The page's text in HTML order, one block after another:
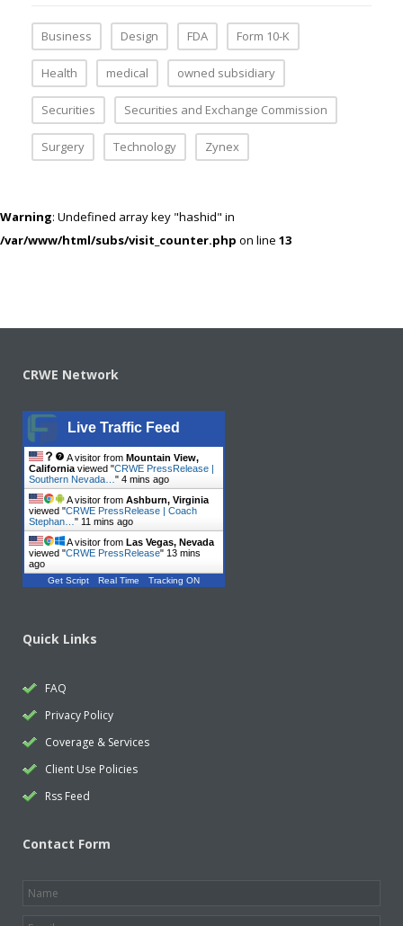
Business Design FDA Form 10-K
Health medical owned subsidiary
Securities Securities and Exchange Commission
Surgery Technology Zynex
Warning: Undefined array key "hashid" in
/var/www/html/subs/visit_counter.php on line 13
CRWE Network
Live Traffic Feed
A visitor from Mountain View,
California viewed "CRWE PressRelease |
Southern Nevada… " 4 mins ago
A visitor from Ashburn, Virginia
viewed "CRWE PressRelease | Coach
Stephan… " 11 mins ago
A visitor from Las Vegas, Nevada
viewed "CRWE PressRelease" 13 mins
ago
Get Script Real Time Tracking ON
Quick Links
FAQ
Privacy Policy
Coverage & Services
Client Use Policies
Rss Feed
Contact Form